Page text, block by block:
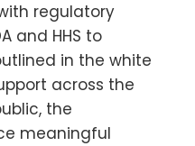
regulatory
and HHS to
in the white
across the
the
meaningful